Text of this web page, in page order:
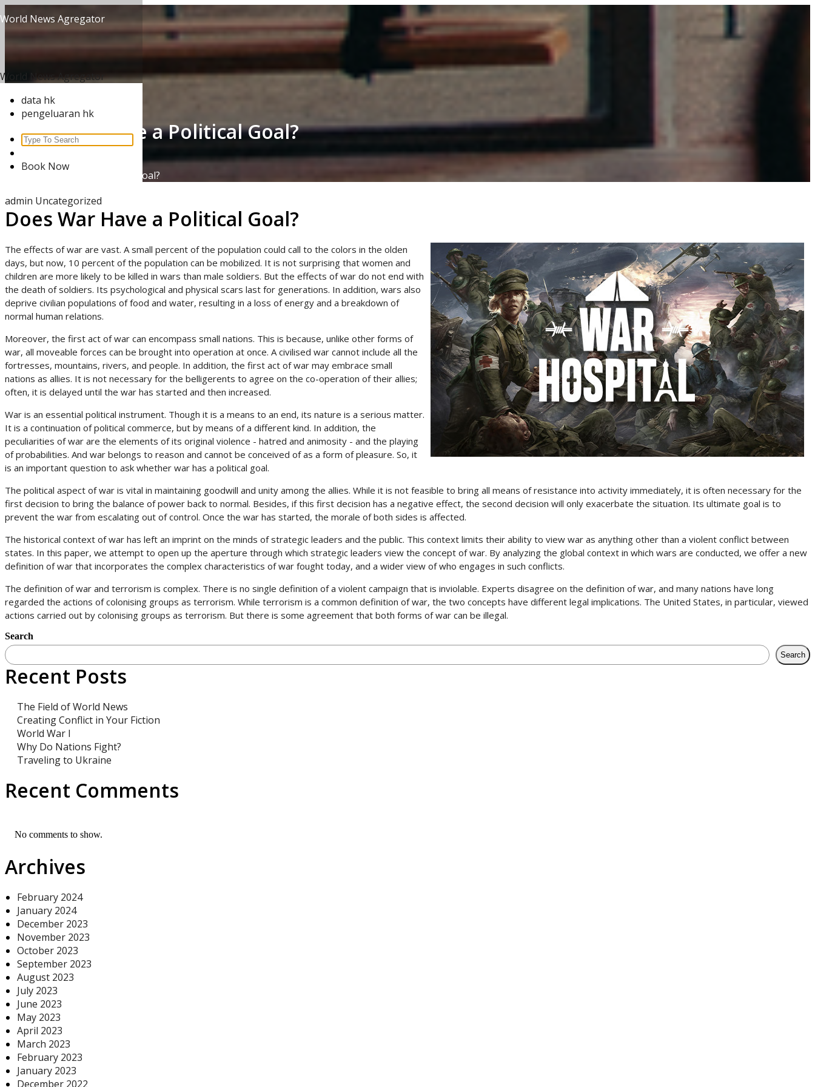
to
World News Agregator
World News Agregator
data hk
pengeluaran hk
Search
Book Now
Does War Have a Political Goal?
Home/Uncategorized
Does War Have a Political Goal?
admin Uncategorized
Does War Have a Political Goal?
The effects of war are vast. A small percent of the population could call to the colors in the olden
days, but now, 10 percent of the population can be mobilized. It is not surprising that women and
children are more likely to be killed in wars than male soldiers. But the effects of war do not end with
the death of soldiers. Its psychological and physical scars last for generations. In addition, wars also
deprive civilian populations of food and water, resulting in a loss of energy and a breakdown of
normal human relations.
Moreover, the first act of war can encompass small nations. This is because, unlike other forms of
war, all moveable forces can be brought into operation at once. A civilised war cannot include all the
fortresses, mountains, rivers, and people. In addition, the first act of war may embrace small
nations as allies. It is not necessary for the belligerents to agree on the co-operation of their allies;
often, it is delayed until the war has started and then increased.
War is an essential political instrument. Though it is a means to an end, its nature is a serious matter.
It is a continuation of political commerce, but by means of a different kind. In addition, the
peculiarities of war are the elements of its original violence - hatred and animosity - and the playing
of probabilities. And war belongs to reason and cannot be conceived of as a form of pleasure. So, it
is an important question to ask whether war has a political goal.
The political aspect of war is vital in maintaining goodwill and unity among the allies. While it is not feasible to bring all means of resistance into activity immediately, it is often necessary for the
first decision to bring the balance of power back to normal. Besides, if this first decision has a negative effect, the second decision will only exacerbate the situation. Its ultimate goal is to
prevent the war from escalating out of control. Once the war has started, the morale of both sides is affected.
The historical context of war has left an imprint on the minds of strategic leaders and the public. This context limits their ability to view war as anything other than a violent conflict between
states. In this paper, we attempt to open up the aperture through which strategic leaders view the concept of war. By analyzing the global context in which wars are conducted, we offer a new
definition of war that incorporates the complex characteristics of war fought today, and a wider view of who engages in such conflicts.
The definition of war and terrorism is complex. There is no single definition of a violent campaign that is inviolable. Experts disagree on the definition of war, and many nations have long
regarded the actions of colonising groups as terrorism. While terrorism is a common definition of war, the two concepts have different legal implications. The United States, in particular, viewed
actions carried out by colonising groups as terrorism. But there is some agreement that both forms of war can be illegal.
Search
Search
Recent Posts
The Field of World News
Creating Conflict in Your Fiction
World War I
Why Do Nations Fight?
Traveling to Ukraine
Recent Comments
No comments to show.
Archives
February 2024
January 2024
December 2023
November 2023
October 2023
September 2023
August 2023
July 2023
June 2023
May 2023
April 2023
March 2023
February 2023
January 2023
December 2022